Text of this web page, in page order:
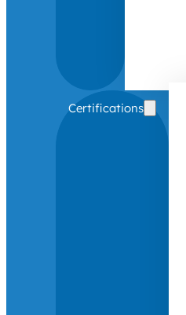
Certifications